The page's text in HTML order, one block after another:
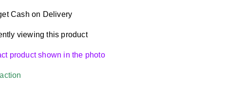
Cash on Delivery
viewing this product
product shown in the photo